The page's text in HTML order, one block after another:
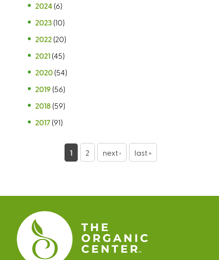
2024 (6)
2023 (10)
2022 (20)
2021 (45)
2020 (54)
2019 (56)
2018 (59)
2017 (91)
e
s
1 2 next › last »